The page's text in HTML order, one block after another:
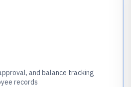
and balance tracking
records